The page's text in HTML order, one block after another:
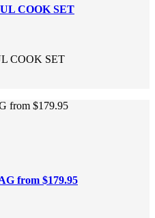
COOK SET
COOK SET
from $179.95
from $179.95